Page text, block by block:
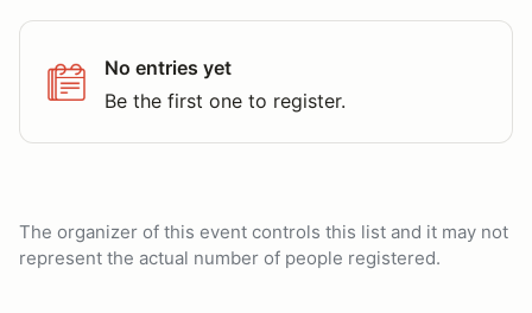
No entries yet
Be the first one to register.
The organizer of this event controls this list and it may not
represent the actual number of people registered.